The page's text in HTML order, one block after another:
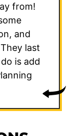
from!
and
last
is add